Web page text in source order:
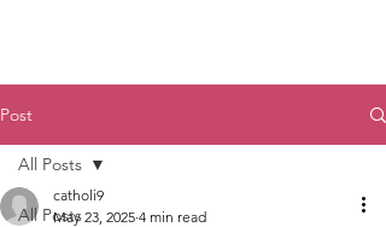
Post
All Posts
All Posts
catholi9
May 23, 2025 4 min read